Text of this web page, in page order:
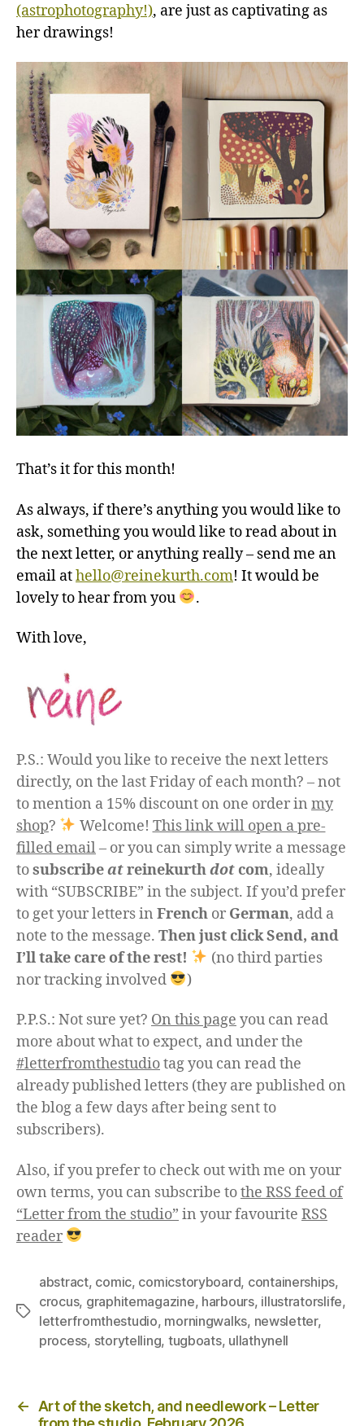
(astrophotography!), are just as captivating as
her drawings!
That’s it for this month!
As always, if there’s anything you would like to
ask, something you would like to read about in
the next letter, or anything really – send me an
email athello@reinekurth.com! It would be
lovely to hear from you
.
With love,
P.S.: Would you like to receive the next letters
directly, on the last Friday of each month? – not
to mention a 15% discount on one order in my
shop? Welcome! This link will open a pre-
filled email– or you can simply write a message
tosubscribeatreinekurthdot com, ideally
with “SUBSCRIBE” in the subject. If you’d prefer
to get your letters in French or German, add a
note to the message. Then just click Send, and
I’ll take care of the rest!
(no third parties
nor tracking involved
)
P.P.S.: Not sure yet? On this page you can read
more about what to expect, and under the
#letterfromthestudiotag you can read the
already published letters (they are published on
the blog a few days after being sent to
subscribers).
Also, if you prefer to check out with me on your
own terms, you can subscribe tothe RSS feed of
“Letter from the studio” in your favourite RSS
reader
Tags
abstract, comic, comicstoryboard, containerships,
crocus, graphitemagazine, harbours, illustratorslife,
letterfromthestudio, morningwalks, newsletter,
process, storytelling, tugboats, ullathynell
Posts
← Art of the sketch, and needlework – Letter